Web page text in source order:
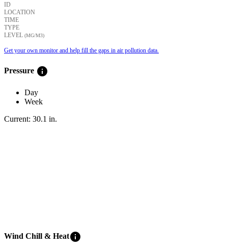
ID
LOCATION
TIME
TYPE
LEVEL (ΜG/M3)
Get your own monitor and help fill the gaps in air pollution data.
Pressure info
Day
Week
Current: 30.1 in.
Wind Chill & Heatinfo